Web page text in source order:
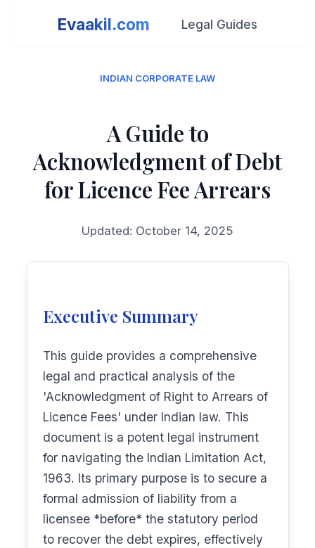
Evaakil.com Legal Guides
INDIAN CORPORATE LAW
A Guide to
Acknowledgment of Debt
for Licence Fee Arrears
Updated: October 14, 2025
Executive Summary
This guide provides a comprehensive
legal and practical analysis of the
'Acknowledgment of Right to Arrears of
Licence Fees' under Indian law. This
document is a potent legal instrument
for navigating the Indian Limitation Act,
1963. Its primary purpose is to secure a
formal admission of liability from a
licensee *before* the statutory period
to recover the debt expires, effectively